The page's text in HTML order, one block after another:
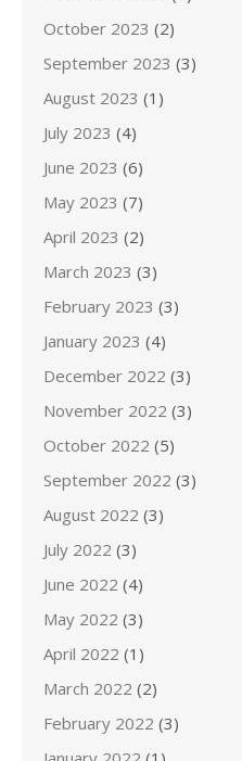
October 2023 (2)
September 2023 (3)
August 2023 (1)
July 2023 (4)
June 2023 (6)
May 2023 (7)
April 2023 (2)
March 2023 (3)
February 2023 (3)
January 2023 (4)
December 2022 (3)
November 2022 (3)
October 2022 (5)
September 2022 (3)
August 2022 (3)
July 2022 (3)
June 2022 (4)
May 2022 (3)
April 2022 (1)
March 2022 (2)
February 2022 (3)